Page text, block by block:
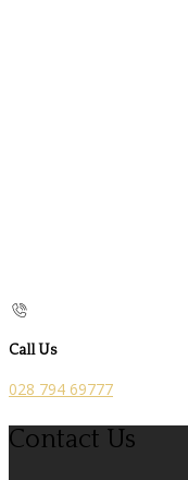
Call Us
028 794 69777
Contact Us